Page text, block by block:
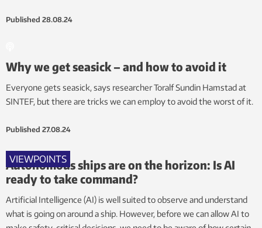
Published 28.08.24
Why we get seasick – and how to avoid it
Everyone gets seasick, says researcher Toralf Sundin Hamstad at
SINTEF, but there are tricks we can employ to avoid the worst of it.
Published 27.08.24
VIEWPOINTS
Autonomous ships are on the horizon: Is AI
ready to take command?
Artificial Intelligence (AI) is well suited to observe and understand
what is going on around a ship. However, before we can allow AI to